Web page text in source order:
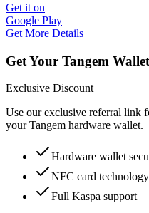
Get it on
Google Play
Get More Details
Get Your Tangem Wallet
Exclusive Discount
Use our exclusive referral link
your Tangem hardware wallet.
Hardware wallet
NFC card technology
Full Kaspa support